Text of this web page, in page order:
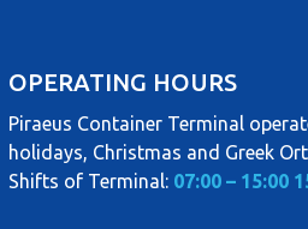
OPERATING HOURS
Piraeus Container Terminal
holidays, Christmas and Greek
Shifts of Terminal: 07:00 – 15:00